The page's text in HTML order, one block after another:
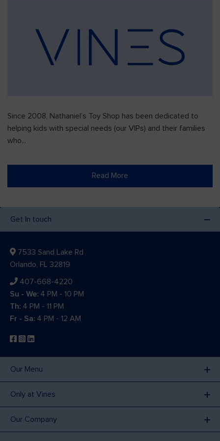
Since 2008, Nathaniel’s Toy Shop has been dedicated to
helping kids with special needs (our VIPs) and their families
who...
Read More
Get In touch
7533 Sand Lake Rd
Orlando, FL 32819
407-668-4220
Su - We: 4 PM - 10 PM
Th: 4 PM - 11 PM
Fr - Sa: 4 PM - 12 AM
Our Menu
Only at Vines
Our Company